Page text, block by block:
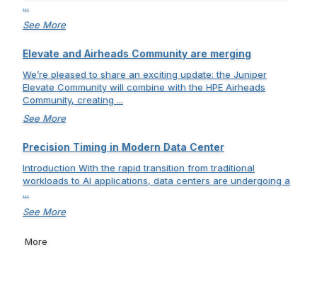
...
See More
Elevate and Airheads Community are merging
We’re pleased to share an exciting update: the Juniper
Elevate Community will combine with the HPE Airheads
Community, creating ...
See More
Precision Timing in Modern Data Center
Introduction With the rapid transition from traditional
workloads to AI applications, data centers are undergoing a
...
See More
More